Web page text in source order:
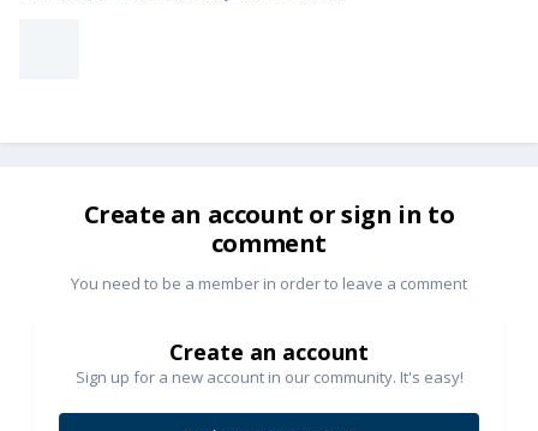
Create an account or sign in to
comment
You need to be a member in order to leave a comment
Create an account
Sign up for a new account in our community. It's easy!